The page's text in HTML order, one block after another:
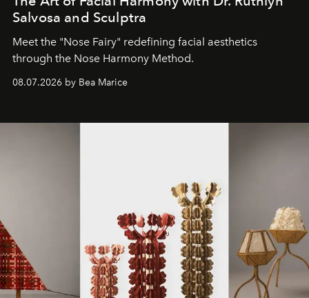
Salvosa and Sculptra
Meet the "Nose Fairy" redefining facial aesthetics
through the Nose Harmony Method.
08.07.2026 by Bea Marice